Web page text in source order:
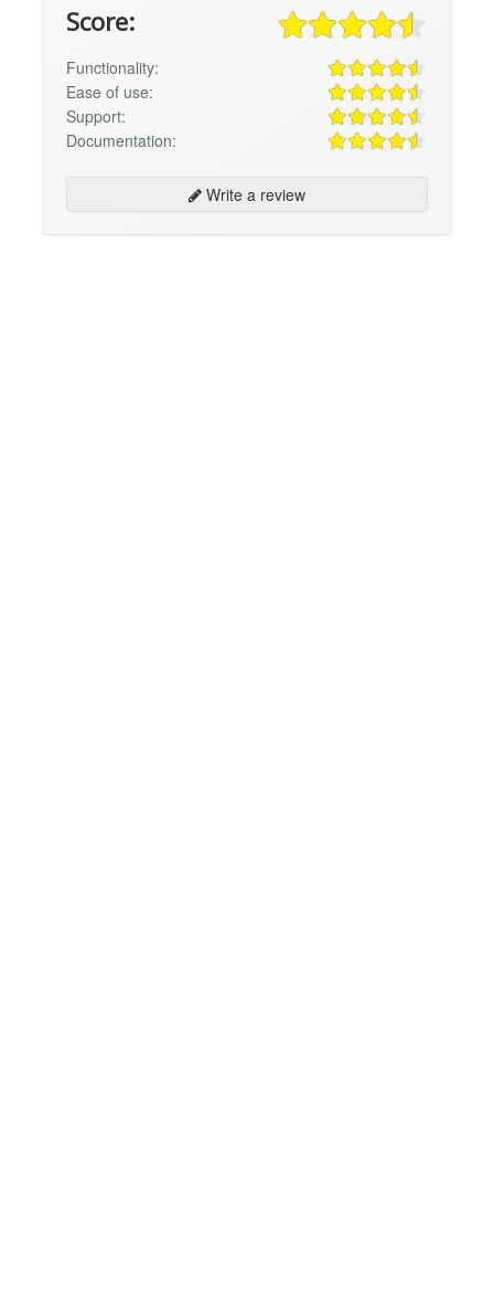
Score:
Functionality:
Ease of use:
Support:
Documentation:
Write a review